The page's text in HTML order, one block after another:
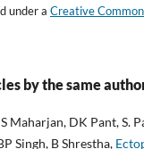
under a Creative
by the same
Maharjan, DK Pant, S.
Singh, B Shrestha,